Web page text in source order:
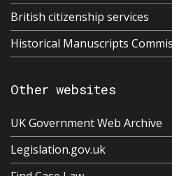
British citizenship services
Historical Manuscripts
Other websites
UK Government Web Archive
Legislation.gov.uk